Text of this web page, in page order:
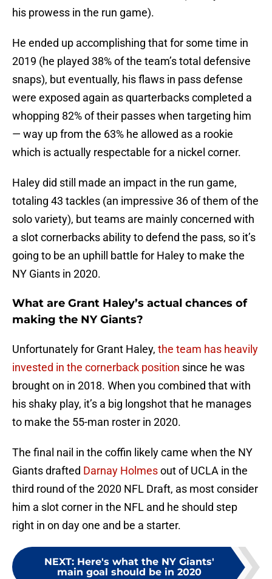
his prowess in the run game).
He ended up accomplishing that for some time in
2019 (he played 38% of the team’s total defensive
snaps), but eventually, his flaws in pass defense
were exposed again as quarterbacks completed a
whopping 82% of their passes when targeting him
— way up from the 63% he allowed as a rookie
which is actually respectable for a nickel corner.
Haley did still made an impact in the run game,
totaling 43 tackles (an impressive 36 of them of the
solo variety), but teams are mainly concerned with
a slot cornerbacks ability to defend the pass, so it’s
going to be an uphill battle for Haley to make the
NY Giants in 2020.
What are Grant Haley’s actual chances of
making the NY Giants?
Unfortunately for Grant Haley, the team has heavily
invested in the cornerback position since he was
brought on in 2018. When you combined that with
his shaky play, it’s a big longshot that he manages
to make the 55-man roster in 2020.
The final nail in the coffin likely came when the NY
Giants drafted Darnay Holmesout of UCLA in the
third round of the 2020 NFL Draft, as most consider
him a slot corner in the NFL and he should step
right in on day one and be a starter.
NEXT: Here's what the NY Giants'
main goal should be in 2020